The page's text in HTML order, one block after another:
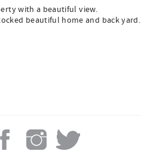
with a beautiful view.
beautiful home and back yard.